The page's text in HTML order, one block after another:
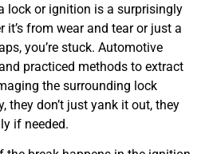
lock or ignition is a surprisingly
it’s from wear and tear or just a
you’re stuck. Automotive
practiced methods to extract
the surrounding lock
they don’t just yank it out, they
if needed.